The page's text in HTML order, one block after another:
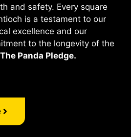
and safety. Every square
is a testament to our
excellence and our
to the longevity of the
The Panda Pledge.